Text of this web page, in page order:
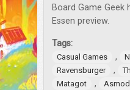
Board Game Geek
Essen preview.
Tags:
Casual Games ,
Ravensburger
,
Matagot
,